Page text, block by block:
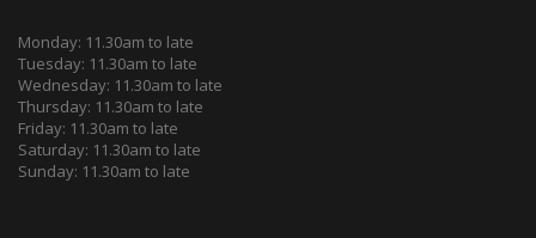
Monday: 11.30am to late
Tuesday: 11.30am to late
Wednesday: 11.30am to late
Thursday: 11.30am to late
Friday: 11.30am to late
Saturday: 11.30am to late
Sunday: 11.30am to late